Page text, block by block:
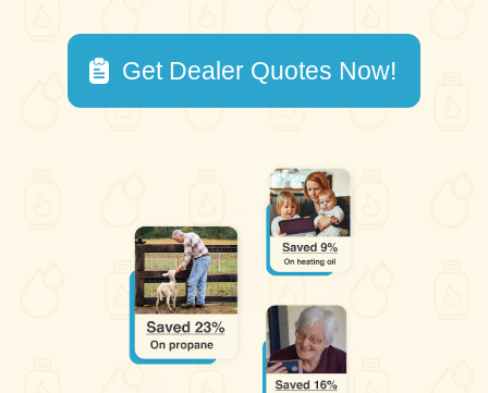
Get Dealer Quotes Now!